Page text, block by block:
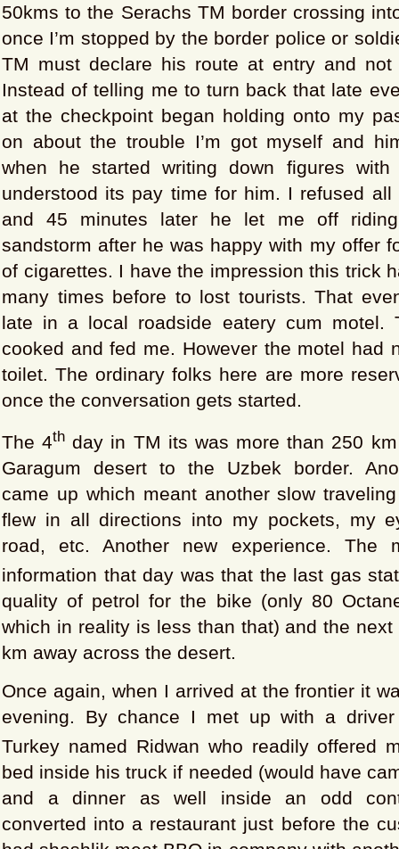
50kms to the Serachs TM border crossing
once I’m stopped by the border police or
TM must declare his route at entry and
Instead of telling me to turn back that late
at the checkpoint began holding onto my
on about the trouble I’m got myself and
when he started writing down figures
understood its pay time for him. I refused all
and 45 minutes later he let me off
sandstorm after he was happy with my offer
of cigarettes. I have the impression this trick
many times before to lost tourists. That
late in a local roadside eatery cum motel.
cooked and fed me. However the motel had
toilet. The ordinary folks here are more
once the conversation gets started.
The 4th day in TM its was more than 250
Garagum desert to the Uzbek border.
came up which meant another slow
flew in all directions into my pockets, my
road, etc. Another new experience. The
information that day was that the last gas
quality of petrol for the bike (only 80
which in reality is less than that) and the
km away across the desert.
Once again, when I arrived at the frontier it
evening. By chance I met up with a driver
Turkey named Ridwan who readily offered
bed inside his truck if needed (would have
and a dinner as well inside an odd
converted into a restaurant just before the